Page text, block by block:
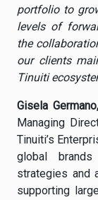
portfolio to
levels of
the
our clients
Tinuiti
Gisela
Managing
Tinuiti’s
global
strategies and
supporting